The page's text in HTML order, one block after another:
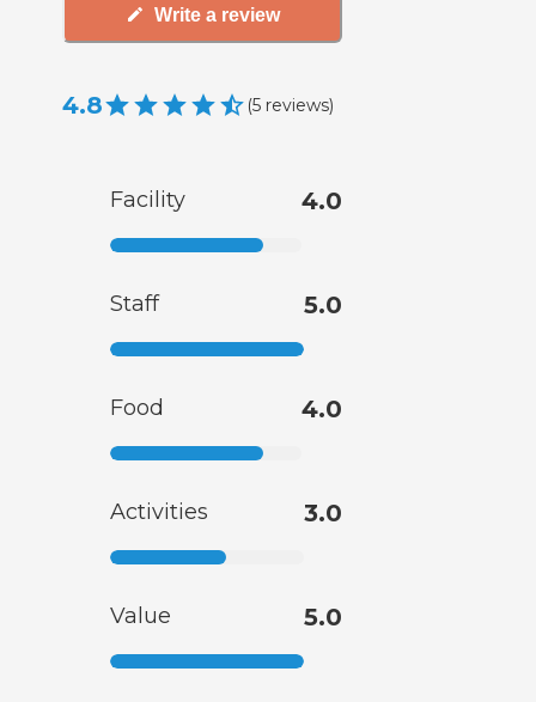
Write a review
4.8 (5 reviews)
Facility 4.0
Staff 5.0
Food 4.0
Activities 3.0
Value 5.0